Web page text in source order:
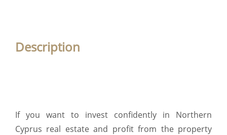
Description
If you want to invest confidently in Northern
Cyprus real estate and profit from the property